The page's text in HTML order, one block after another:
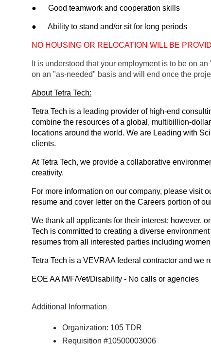
●      Good teamwork and cooperation skills
●      Ability to stand and/or sit for long periods
NO HOUSING OR RELOCATION WILL BE
It is understood that your employment is to be on
on an "as-needed" basis and will end once the
About Tetra Tech:
Tetra Tech is a leading provider of high-end
combine the resources of a global, multibillion-
locations around the world. We are Leading with
clients.
At Tetra Tech, we provide a collaborative
creativity.
For more information on our company, please visit
resume and cover letter on the Careers portion of
We thank all applicants for their interest; however,
Tech is committed to creating a diverse
resumes from all interested parties including
Tetra Tech is a VEVRAA federal contractor and we
EOE AA M/F/Vet/Disability - No calls or agencies
Additional Information
Organization: 105 TDR
Requisition #10500003006